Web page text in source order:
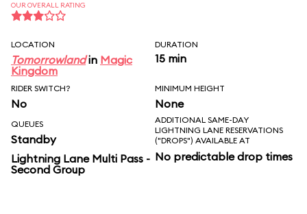
OUR OVERALL RATING
LOCATION
Tomorrowlandin Magic
Kingdom
DURATION
15 min
RIDER SWITCH?
No
MINIMUM HEIGHT
None
QUEUES
Standby
Lightning Lane Multi Pass -
Second Group
ADDITIONAL SAME-DAY
LIGHTNING LANE RESERVATIONS
("DROPS") AVAILABLE AT
No predictable drop times